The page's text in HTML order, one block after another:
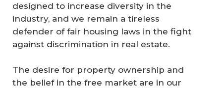
designed to increase diversity in the
industry, and we remain a tireless
defender of fair housing laws in the fight
against discrimination in real estate.
The desire for property ownership and
the belief in the free market are in our